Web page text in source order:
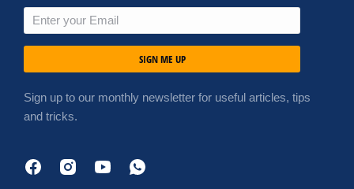
SIGN ME UP
Sign up to our monthly newsletter for useful articles, tips
and tricks.